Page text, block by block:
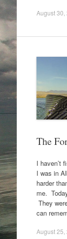
August 30,
The
I haven’t
I was in
harder
me.
They
can
August 25,